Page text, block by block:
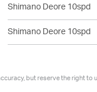
Shimano Deore 10spd
Shimano Deore 10spd
but reserve the right to